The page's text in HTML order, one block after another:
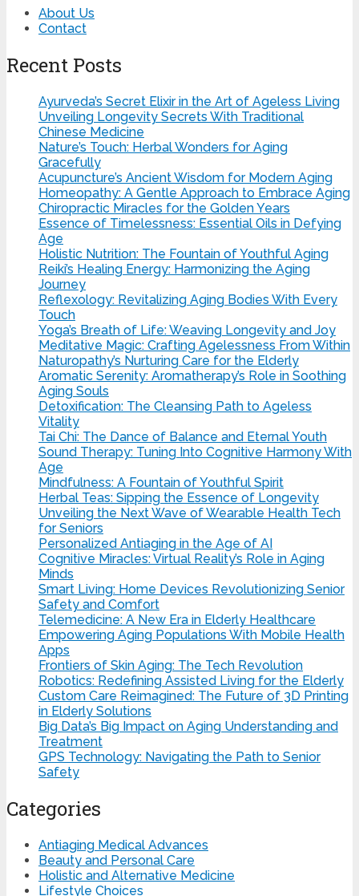
About Us
Contact
Recent Posts
Ayurveda’s Secret Elixir in the Art of Ageless Living
Unveiling Longevity Secrets With Traditional
Chinese Medicine
Nature’s Touch: Herbal Wonders for Aging
Gracefully
Acupuncture’s Ancient Wisdom for Modern Aging
Homeopathy: A Gentle Approach to Embrace Aging
Chiropractic Miracles for the Golden Years
Essence of Timelessness: Essential Oils in Defying
Age
Holistic Nutrition: The Fountain of Youthful Aging
Reiki’s Healing Energy: Harmonizing the Aging
Journey
Reflexology: Revitalizing Aging Bodies With Every
Touch
Yoga’s Breath of Life: Weaving Longevity and Joy
Meditative Magic: Crafting Agelessness From Within
Naturopathy’s Nurturing Care for the Elderly
Aromatic Serenity: Aromatherapy’s Role in Soothing
Aging Souls
Detoxification: The Cleansing Path to Ageless
Vitality
Tai Chi: The Dance of Balance and Eternal Youth
Sound Therapy: Tuning Into Cognitive Harmony With
Age
Mindfulness: A Fountain of Youthful Spirit
Herbal Teas: Sipping the Essence of Longevity
Unveiling the Next Wave of Wearable Health Tech
for Seniors
Personalized Antiaging in the Age of AI
Cognitive Miracles: Virtual Reality’s Role in Aging
Minds
Smart Living: Home Devices Revolutionizing Senior
Safety and Comfort
Telemedicine: A New Era in Elderly Healthcare
Empowering Aging Populations With Mobile Health
Apps
Frontiers of Skin Aging: The Tech Revolution
Robotics: Redefining Assisted Living for the Elderly
Custom Care Reimagined: The Future of 3D Printing
in Elderly Solutions
Big Data’s Big Impact on Aging Understanding and
Treatment
GPS Technology: Navigating the Path to Senior
Safety
Categories
Antiaging Medical Advances
Beauty and Personal Care
Holistic and Alternative Medicine
Lifestyle Choices